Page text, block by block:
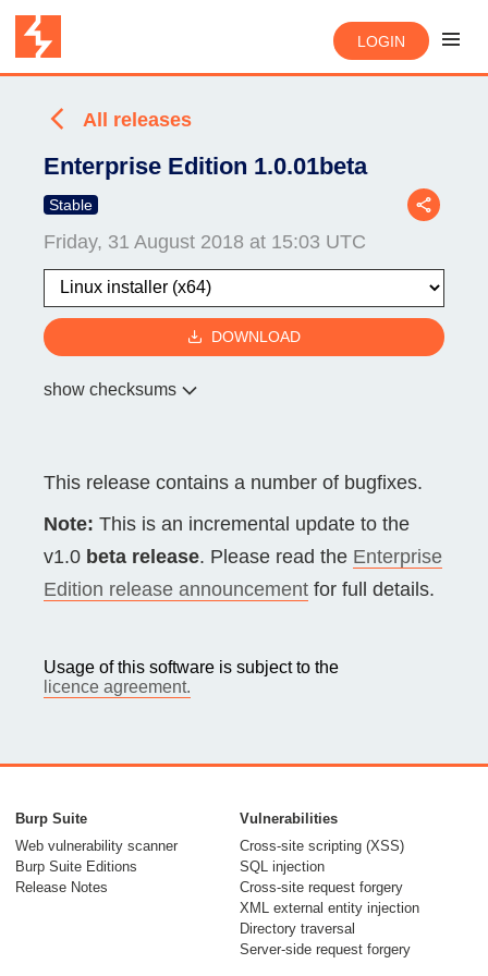
LOGIN
All releases
Enterprise Edition 1.0.01beta
Stable
Friday, 31 August 2018 at 15:03 UTC
DOWNLOAD
show checksums
This release contains a number of bugfixes.
Note: This is an incremental update to the
v1.0 beta release. Please read the Enterprise
Edition release announcement for full details.
Usage of this software is subject to the
licence agreement.
Burp Suite
Web vulnerability scanner
Burp Suite Editions
Release Notes
Vulnerabilities
Cross-site scripting (XSS)
SQL injection
Cross-site request forgery
XML external entity injection
Directory traversal
Server-side request forgery